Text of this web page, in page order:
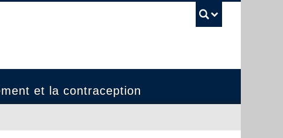
et la contraception